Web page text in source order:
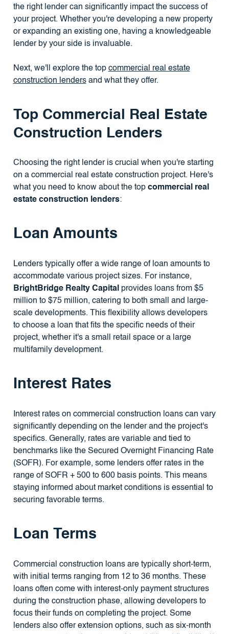
the right lender can significantly impact the success of
your project. Whether you're developing a new property
or expanding an existing one, having a knowledgeable
lender by your side is invaluable.
Next, we'll explore the top commercial real estate
construction lendersand what they offer.
Top Commercial Real Estate
Construction Lenders
Choosing the right lender is crucial when you're starting
on a commercial real estate construction project. Here's
what you need to know about the top commercial real
estate construction lenders:
Loan Amounts
Lenders typically offer a wide range of loan amounts to
accommodate various project sizes. For instance,
BrightBridge Realty Capital provides loans from $5
million to $75 million, catering to both small and large-
scale developments. This flexibility allows developers
to choose a loan that fits the specific needs of their
project, whether it's a small retail space or a large
multifamily development.
Interest Rates
Interest rates on commercial construction loans can vary
significantly depending on the lender and the project's
specifics. Generally, rates are variable and tied to
benchmarks like the Secured Overnight Financing Rate
(SOFR). For example, some lenders offer rates in the
range of SOFR + 500 to 600 basis points. This means
staying informed about market conditions is essential to
securing favorable terms.
Loan Terms
Commercial construction loans are typically short-term,
with initial terms ranging from 12 to 36 months. These
loans often come with interest-only payment structures
during the construction phase, allowing developers to
focus their funds on completing the project. Some
lenders also offer extension options, such as six-month